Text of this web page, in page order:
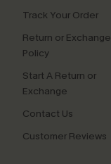
Track Your Order
Return or Exchange
Policy
Start A Return or
Exchange
Contact Us
Customer Reviews